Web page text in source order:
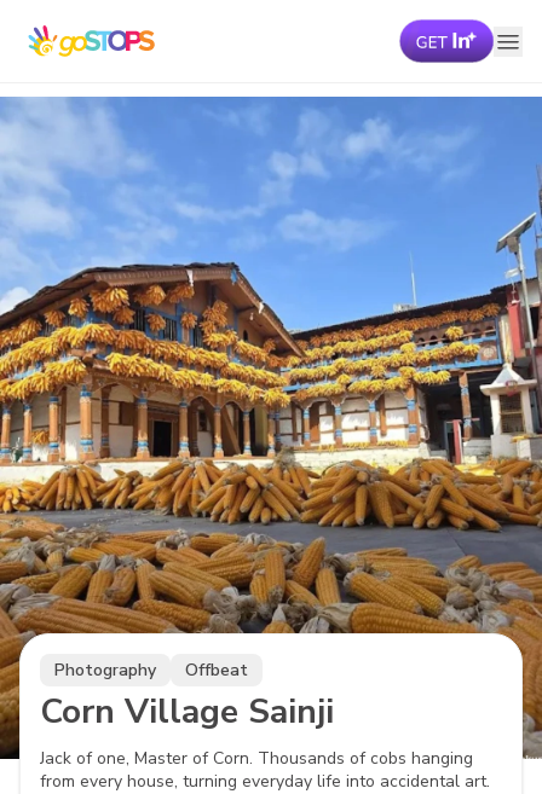
Photography Offbeat
Corn Village Sainji
Jack of one, Master of Corn. Thousands of cobs hanging
from every house, turning everyday life into accidental art.